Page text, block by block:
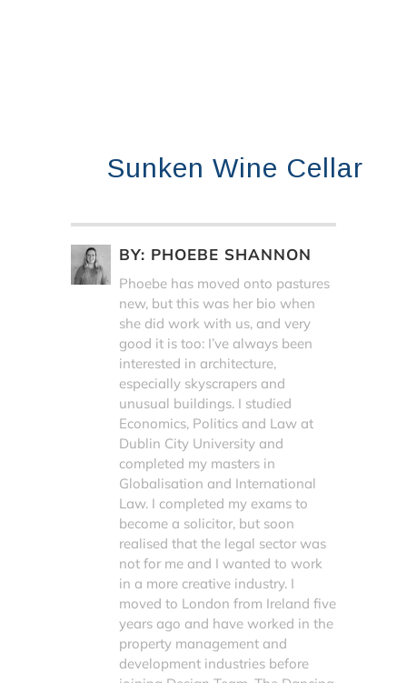
Sunken Wine Cellar
BY: PHOEBE SHANNON
Phoebe has moved onto pastures
new, but this was her bio when
she did work with us, and very
good it is too: I’ve always been
interested in architecture,
especially skyscrapers and
unusual buildings. I studied
Economics, Politics and Law at
Dublin City University and
completed my masters in
Globalisation and International
Law. I completed my exams to
become a solicitor, but soon
realised that the legal sector was
not for me and I wanted to work
in a more creative industry. I
moved to London from Ireland five
years ago and have worked in the
property management and
development industries before